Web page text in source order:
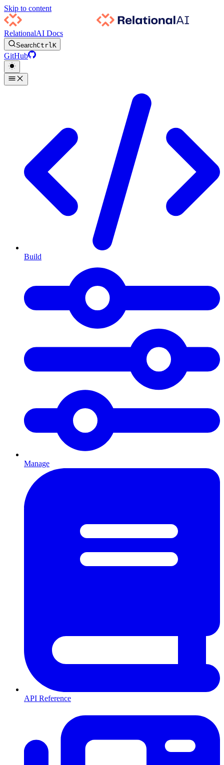
Skip to content
RelationalAI Docs
SearchCtrlK
GitHub
Build
Manage
API Reference